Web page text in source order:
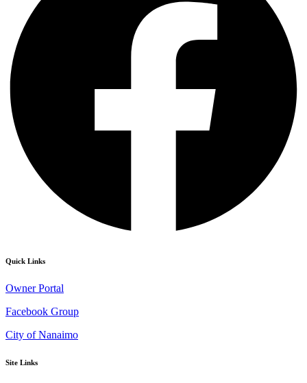
Quick Links
Owner Portal
Facebook Group
City of Nanaimo
Site Links